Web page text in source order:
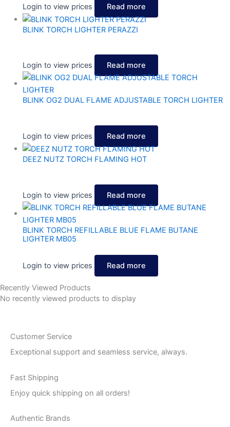
Login to view prices Read more
BLINK TORCH LIGHTER PERAZZI
Login to view prices Read more
BLINK OG2 DUAL FLAME ADJUSTABLE TORCH LIGHTER
Login to view prices Read more
DEEZ NUTZ TORCH FLAMING HOT
Login to view prices Read more
BLINK TORCH REFILLABLE BLUE FLAME BUTANE
LIGHTER MB05
Login to view prices Read more
Recently Viewed Products
No recently viewed products to display
Customer Service
Exceptional support and seamless service, always.
Fast Shipping
Enjoy quick shipping on all orders!
Authentic Brands